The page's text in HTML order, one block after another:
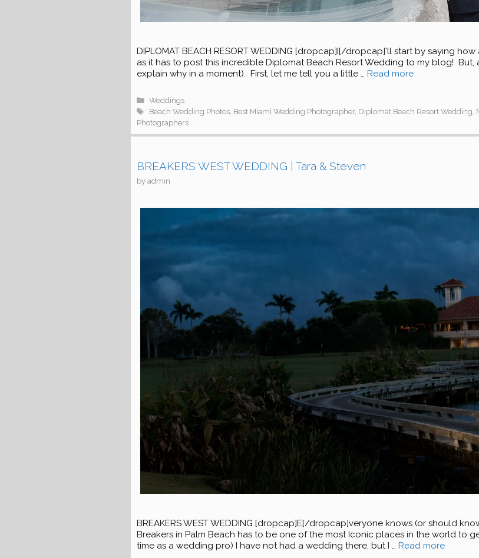
DIPLOMAT BEACH RESORT WEDDING [dropcap]I[/dropcap]’ll start by saying
as it has to post this incredible Diplomat Beach Resort Wedding to my blog! But,
explain why in a moment). First, let me tell you a little … Read more
Categories
Weddings
Tags
Beach Wedding Photos, Best Miami Wedding Photographer, Diplomat Beach Resort Wedding
Photographers
BREAKERS WEST WEDDING | Tara & Steven
by admin
BREAKERS WEST WEDDING [dropcap]E[/dropcap]veryone knows (or should
Breakers in Palm Beach has to be one of the most Iconic places in the world to
time as a wedding pro) I have not had a wedding there, but I … Read more